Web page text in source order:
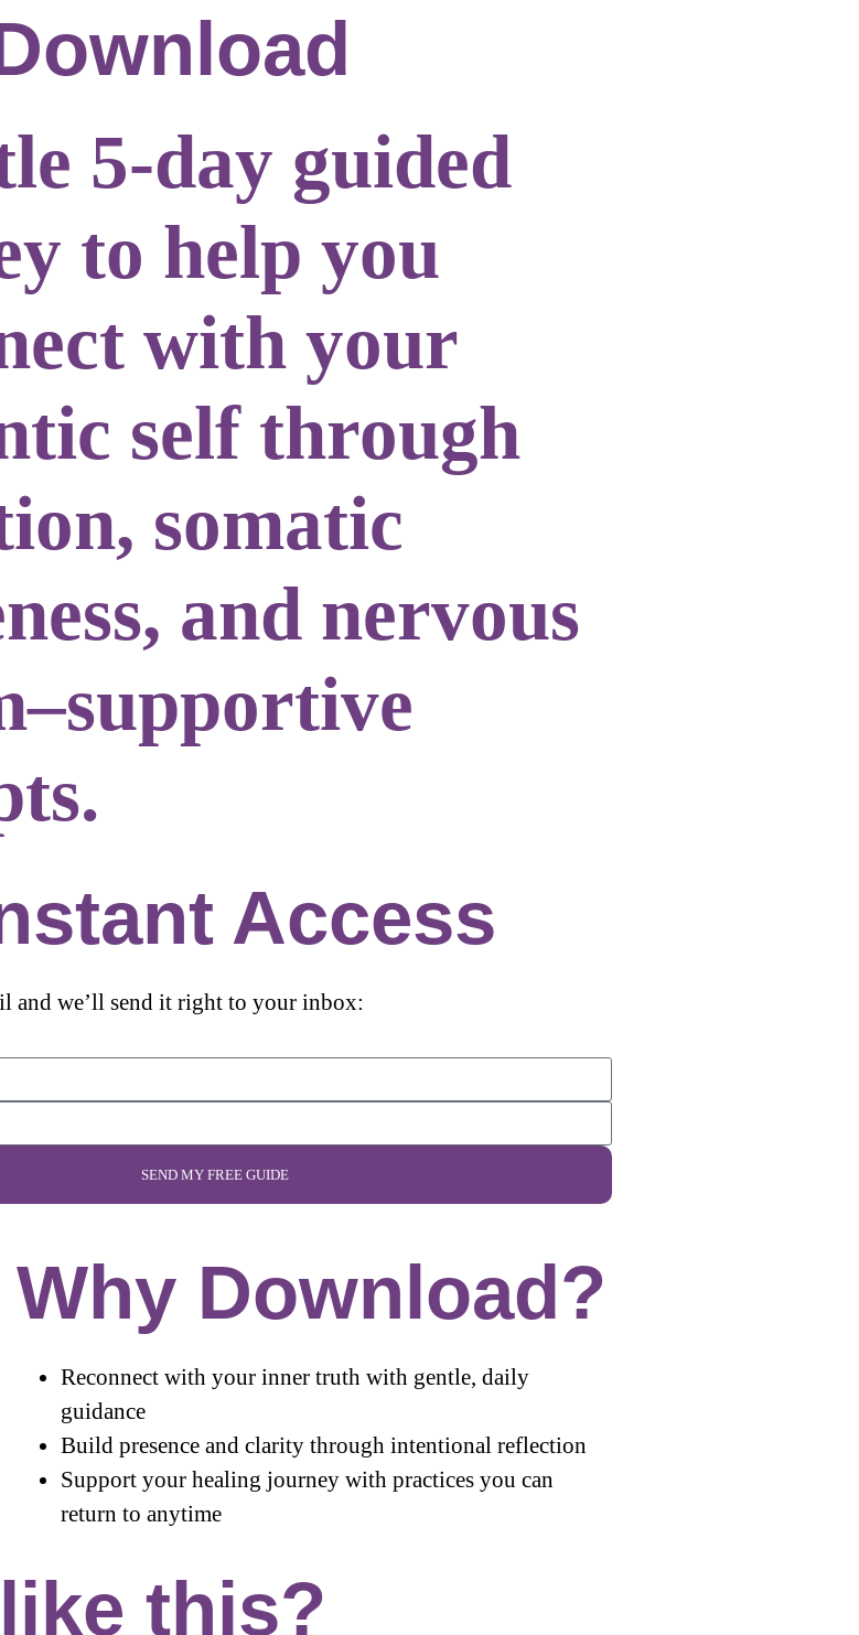
5-day guided
to help you
with your
self through
somatic
and nervous
Access
and we’ll send it right to your inbox:
SEND MY FREE GUIDE
Why Download?
Reconnect with your inner truth with gentle, daily
guidance
Build presence and clarity through intentional reflection
Support your healing journey with practices you can
return to anytime
this?